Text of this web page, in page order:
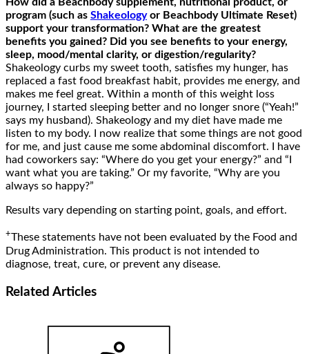
How did a Beachbody supplement, nutritional product, or
program (such as Shakeologyor Beachbody Ultimate Reset)
support your transformation? What are the greatest
benefits you gained? Did you see benefits to your energy,
sleep, mood/mental clarity, or digestion/regularity?
Shakeology curbs my sweet tooth, satisfies my hunger, has
replaced a fast food breakfast habit, provides me energy, and
makes me feel great. Within a month of this weight loss
journey, I started sleeping better and no longer snore (“Yeah!”
says my husband). Shakeology and my diet have made me
listen to my body. I now realize that some things are not good
for me, and just cause me some abdominal discomfort. I have
had coworkers say: “Where do you get your energy?” and “I
want what you are taking.” Or my favorite, “Why are you
always so happy?”
Results vary depending on starting point, goals, and effort.
+
These statements have not been evaluated by the Food and
Drug Administration. This product is not intended to
diagnose, treat, cure, or prevent any disease.
Related Articles